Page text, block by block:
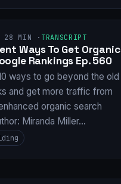
MIN · TRANSCRIPT
Ways To Get Organic
Rankings Ep. 560
ways to go beyond the old
and get more traffic from
organic search
Miranda Miller…